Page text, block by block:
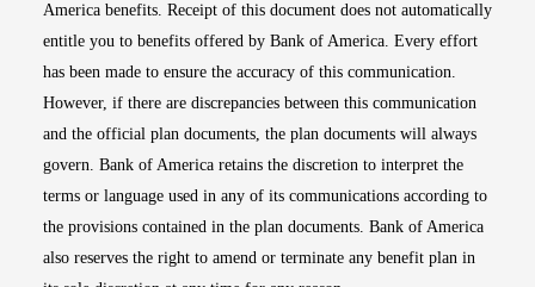
America benefits. Receipt of this document does not automatically
entitle you to benefits offered by Bank of America. Every effort
has been made to ensure the accuracy of this communication.
However, if there are discrepancies between this communication
and the official plan documents, the plan documents will always
govern. Bank of America retains the discretion to interpret the
terms or language used in any of its communications according to
the provisions contained in the plan documents. Bank of America
also reserves the right to amend or terminate any benefit plan in